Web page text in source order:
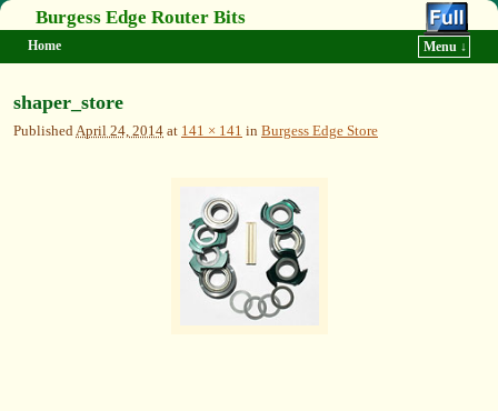
Burgess Edge Router Bits
Home
Menu ↓
shaper_store
PublishedApril 24, 2014 at 141 × 141 in Burgess Edge Store